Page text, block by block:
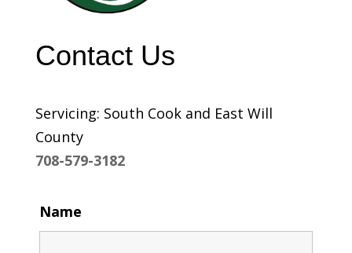
Contact Us
Servicing: South Cook and East Will
County
708-579-3182
Name